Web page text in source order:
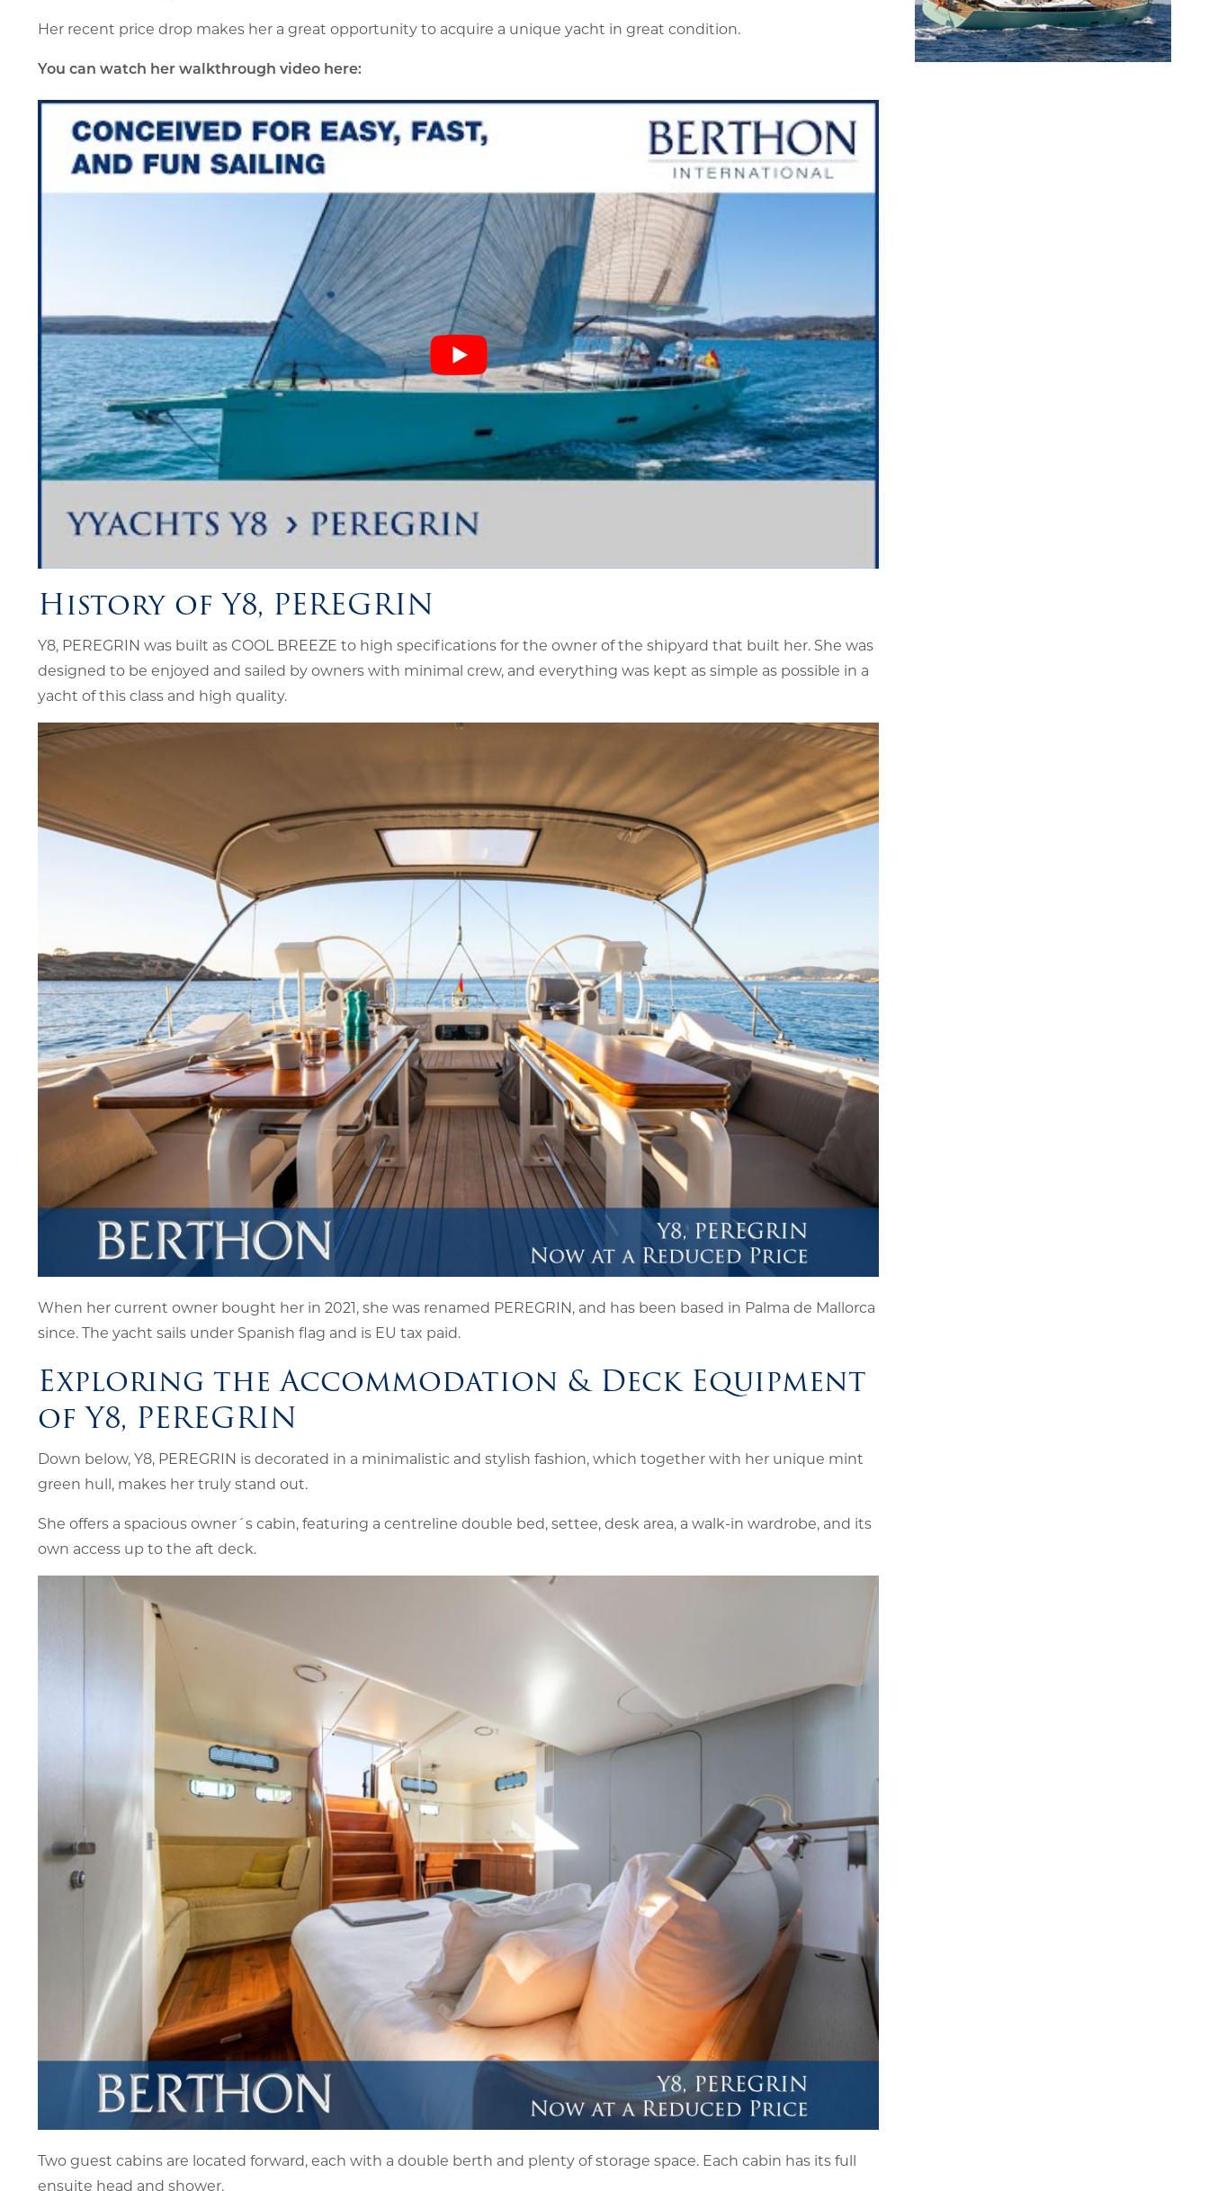
Her recent price drop makes her a great opportunity to acquire a unique yacht in great condition.
You can watch her walkthrough video here:
History of Y8, PEREGRIN
Y8, PEREGRIN was built as COOL BREEZE to high specifications for the owner of the shipyard that built her. She was
designed to be enjoyed and sailed by owners with minimal crew, and everything was kept as simple as possible in a
yacht of this class and high quality.
When her current owner bought her in 2021, she was renamed PEREGRIN, and has been based in Palma de Mallorca
since. The yacht sails under Spanish flag and is EU tax paid.
Exploring the Accommodation & Deck Equipment
of Y8, PEREGRIN
Down below, Y8, PEREGRIN is decorated in a minimalistic and stylish fashion, which together with her unique mint
green hull, makes her truly stand out.
She offers a spacious owner´s cabin, featuring a centreline double bed, settee, desk area, a walk-in wardrobe, and its
own access up to the aft deck.
Two guest cabins are located forward, each with a double berth and plenty of storage space. Each cabin has its full
ensuite head and shower.